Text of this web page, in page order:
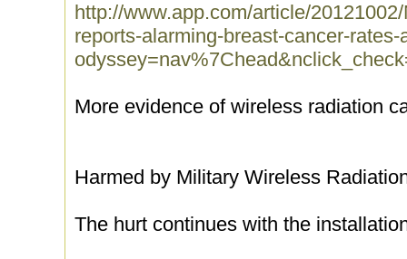
http://www.app.com/article/
reports-alarming-breast-cancer-rates-
More evidence of wireless radiation
Harmed by Military Wireless
The hurt continues with the